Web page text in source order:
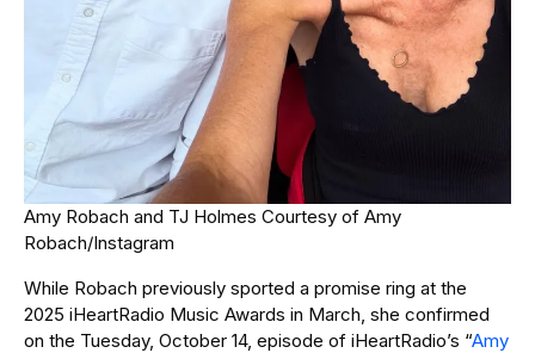
Amy Robach and TJ Holmes Courtesy of Amy
Robach/Instagram
While Robach previously sported a promise ring at the
2025 iHeartRadio Music Awards in March, she confirmed
on the Tuesday, October 14, episode of iHeartRadio’s “Amy